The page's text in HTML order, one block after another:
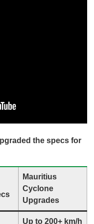
the specs for
Mauritius
Cyclone
Upgrades
Up to 200+ km/h